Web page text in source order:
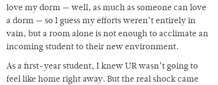
love my dorm — well, as much as someone can love
a dorm — so I guess my efforts weren’t entirely in
vain, but a room alone is not enough to acclimate an
incoming student to their new environment.
As a first-year student, I knew UR wasn’t going to
feel like home right away. But the real shock came